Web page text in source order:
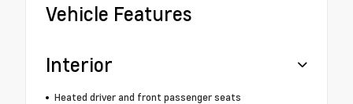
Vehicle Features
Interior
Heated driver and front passenger seats